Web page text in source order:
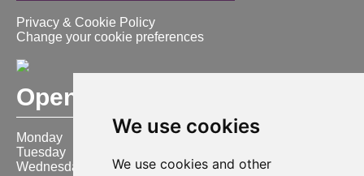
We use cookies
We use cookies and other
Privacy & Cookie Policy
Change your cookie preferences
Opening Hours
Monday
9:00 am – 6:00 pm
Tuesday
Wednesday
9:00 am – 6:00 pm